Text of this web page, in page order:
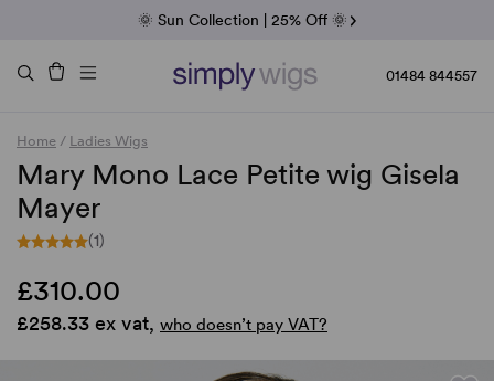
Fab Friday | 5 Best-Selling Noriko Wigs
Raquel & Gabor | 30% Sale
Duo Fibre | 40% Sale
🌞 Sun Collection | 25% Off 🌞
01484 844557
Home / Ladies Wigs
Mary Mono Lace Petite wig Gisela
Mayer
(1)
£310.00
£258.33 ex vat, who doesn’t pay VAT?